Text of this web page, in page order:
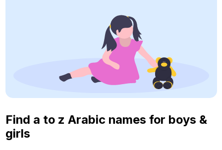
Find a to z Arabic names for boys &
girls